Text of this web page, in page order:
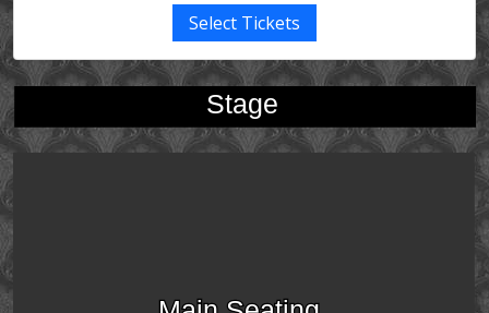
Select Tickets
Stage